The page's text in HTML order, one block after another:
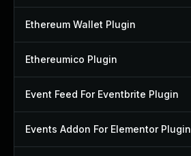
Ethereum Wallet Plugin
Ethereumico Plugin
Event Feed For Eventbrite Plugin
Events Addon For Elementor Plugin